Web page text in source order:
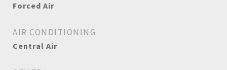
Forced Air
AIR CONDITIONING
Central Air